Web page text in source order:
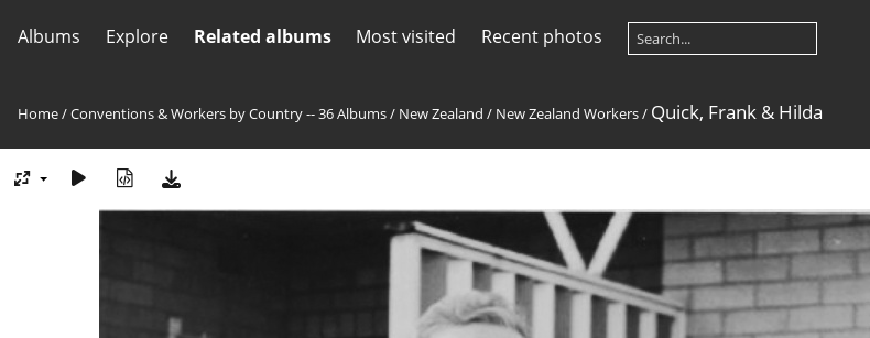
Albums Explore Related albums Most visited Recent photos
Home/Conventions & Workers by Country -- 36 Albums/ New Zealand / New Zealand Workers/ Quick, Frank & Hilda